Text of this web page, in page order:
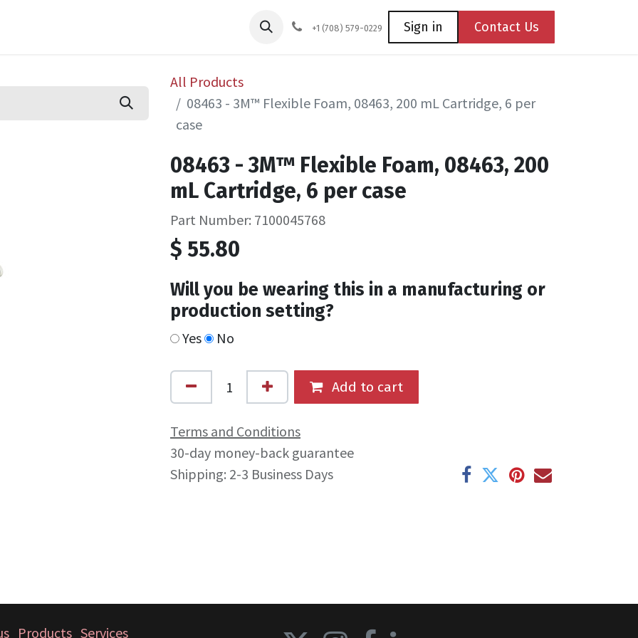
Safety Training Coming Soon Contact us
+1 (708) 579-0229 Sign in Contact Us
All Products
08463 - 3M™ Flexible Foam, 08463, 200 mL Cartridge, 6 per
case
08463 - 3M™ Flexible Foam, 08463, 200
mL Cartridge, 6 per case
Part Number: 7100045768
$ 55.80
Will you be wearing this in a manufacturing or
production setting?
Yes No
Add to cart
Terms and Conditions
30-day money-back guarantee
Shipping: 2-3 Business Days
Products Services